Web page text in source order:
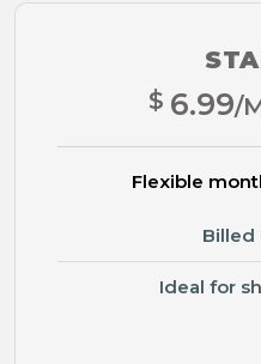
$ 6.99/
Flexible
Billed
Ideal for